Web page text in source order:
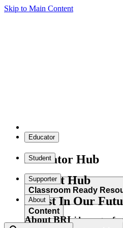
Skip to Main Content
Educator
Educator Hub
Classroom Ready
Explore our wide range of
Student
Student Hub
Content
Supporter
Invest In Our
About
About BRI